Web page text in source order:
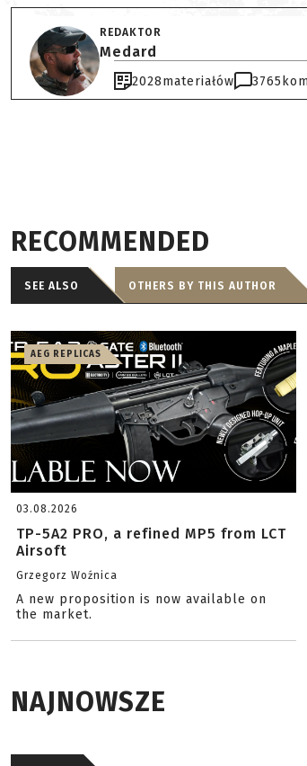
REDAKTOR
Medard
2028materiałów 3765
RECOMMENDED
SEE ALSO OTHERS BY THIS AUTHOR
AEG REPLICAS
03.08.2026
TP-5A2 PRO, a refined MP5 from LCT
Airsoft
Grzegorz Woźnica
A new proposition is now available on
the market.
NAJNOWSZE